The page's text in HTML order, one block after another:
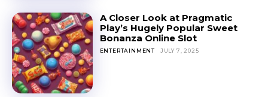
A Closer Look at Pragmatic
Play’s Hugely Popular Sweet
Bonanza Online Slot
ENTERTAINMENT JULY 7, 2025